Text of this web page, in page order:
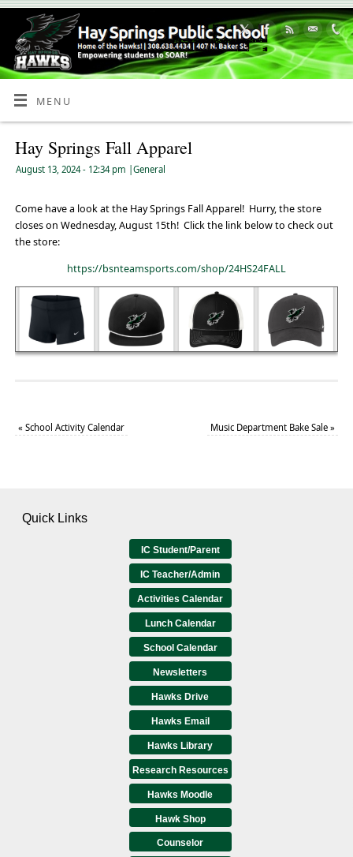
Skip
Content
MENU
Hay Springs Fall Apparel
August 13, 2024 - 12:34 pm General
Come have a look at the Hay Springs Fall Apparel! Hurry, the store
closes on Wednesday, August 15th! Click the link below to check out
the store:
https://bsnteamsports.com/shop/24HS24FALL
« School Activity Calendar Music Department Bake Sale»
Quick Links
IC Student/Parent
IC Teacher/Admin
Activities Calendar
Lunch Calendar
School Calendar
Newsletters
Hawks Drive
Hawks Email
Hawks Library
Research Resources
Hawks Moodle
Hawk Shop
Counselor